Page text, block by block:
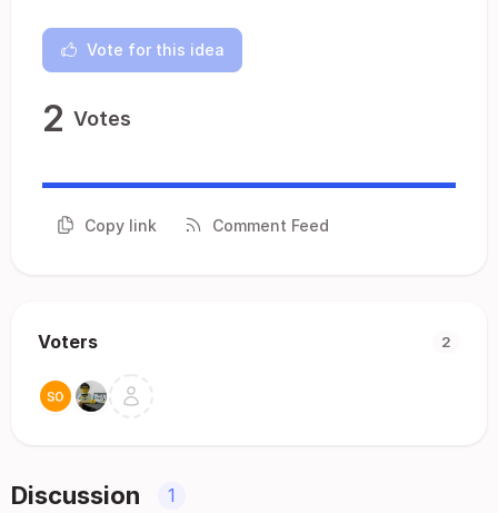
Vote for this idea
2 Votes
Copy link Comment Feed
Voters 2
Discussion 1